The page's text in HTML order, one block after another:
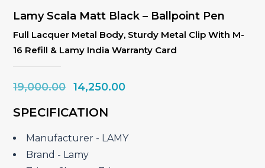
Full Lacquer Metal Body, Sturdy Metal Clip With M-
16 Refill & Lamy India Warranty Card
Lamy Scala Matt Black – Ballpoint Pen
19,000.00 Original
was:
₹19,000.00.
14,250.00Current
₹14,250.00.
SPECIFICATION
Manufacturer ‎- LAMY
Brand ‎- Lamy